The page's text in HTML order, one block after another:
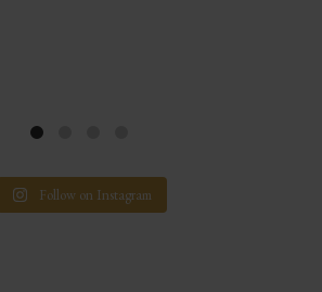
Follow on Instagram